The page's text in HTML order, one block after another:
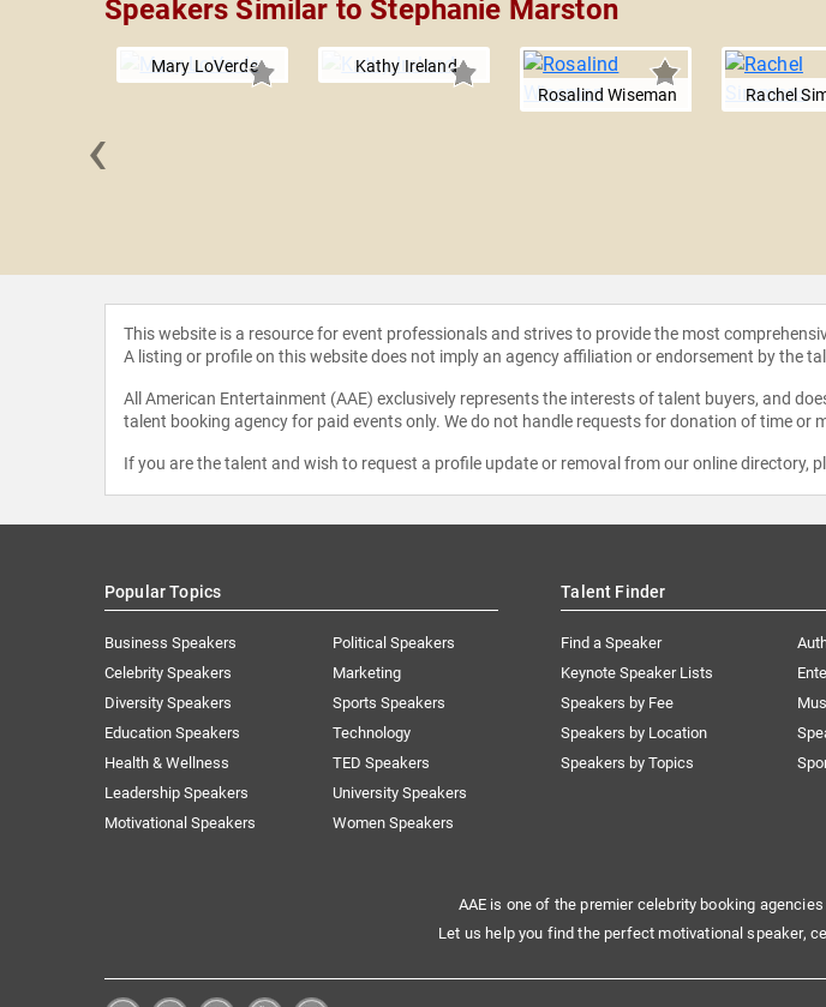
Speakers Similar to Stephanie Marston
Mary LoVerde
Kathy Ireland
Rosalind Wiseman
Rachel
‹
This website is a resource for event professionals and strives to provide the most
A listing or profile on this website does not imply an agency affiliation or endorsement by the
All American Entertainment (AAE) exclusively represents the interests of talent buyers, and
talent booking agency for paid events only. We do not handle requests for donation of time
If you are the talent and wish to request a profile update or removal from our online directory,
Popular Topics
Business Speakers
Celebrity Speakers
Diversity Speakers
Education Speakers
Health & Wellness
Leadership Speakers
Motivational Speakers
Political Speakers
Marketing
Sports Speakers
Technology
TED Speakers
University Speakers
Women Speakers
Talent Finder
Find a Speaker
Keynote Speaker Lists
Speakers by Fee
Speakers by Location
Speakers by Topics
AAE is one of the premier celebrity booking
Let us help you find the perfect motivational speaker,